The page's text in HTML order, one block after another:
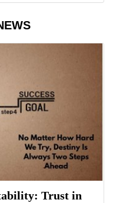
Trust in